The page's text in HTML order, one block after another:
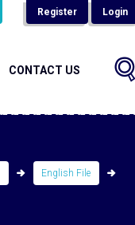
Register Login
CONTACT US
English File